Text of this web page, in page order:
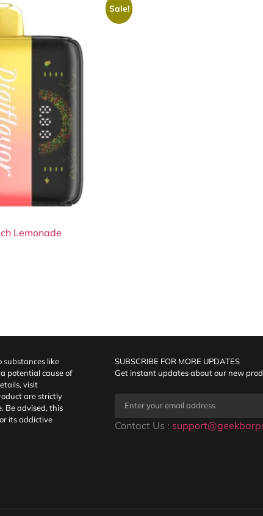
Sale!
Lemonade
substances like
potential cause of
visit
are strictly
Be advised, this
its addictive
SUBSCRIBE FOR MORE UPDATES
Get instant updates about our new
Contact Us :